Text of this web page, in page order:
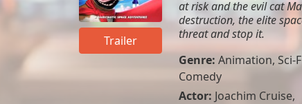
Trailer
at risk and the evil cat
destruction, the elite
threat and stop it.
Genre: Animation, Sci-
Comedy
Actor: Joachim Cruise,